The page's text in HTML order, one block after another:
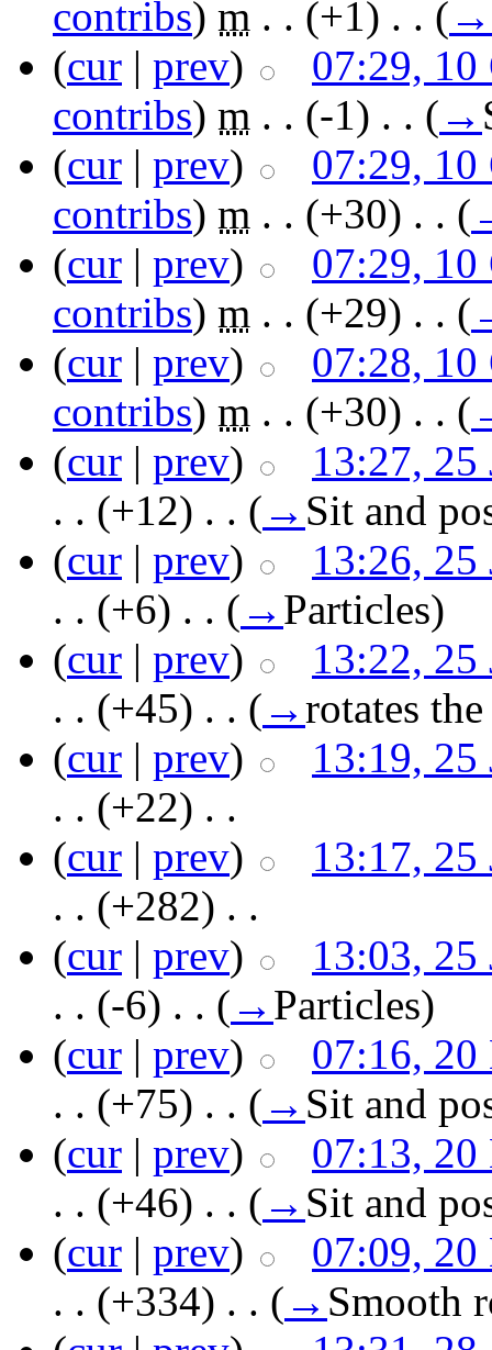
contribs) m . . (+1) ‎ . . ( →
(cur | prev)
07:29, 10
contribs) m . . (-1) ‎ . . ( →
(cur | prev)
07:29, 10
contribs) m . . (+30) ‎ . . (
(cur | prev)
07:29, 10
contribs) m . . (+29) ‎ . . (
(cur | prev)
07:28, 10
contribs) m . . (+30) ‎ . . (
(cur | prev)
13:27, 25
. . (+12) ‎ . . ( → Sit and
(cur | prev)
13:26, 25
. . (+6) ‎ . . ( → Particles)
(cur | prev)
13:22, 25
. . (+45) ‎ . . ( →rotates
(cur | prev)
13:19, 25
. . (+22) ‎ . .
(cur | prev)
13:17, 25
. . (+282) ‎ . .
(cur | prev)
13:03, 25
. . (-6) ‎ . . ( → Particles)
(cur | prev)
07:16,
. . (+75) ‎ . . ( → Sit and
(cur | prev)
07:13,
. . (+46) ‎ . . ( → Sit and
(cur | prev)
07:09,
. . (+334) ‎ . . ( → Smooth